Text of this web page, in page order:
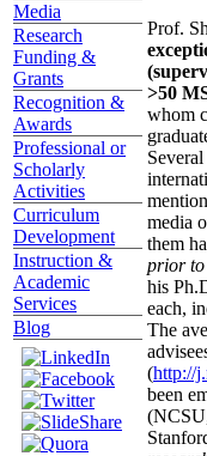
Media
Research
Funding &
Grants
Recognition &
Awards
Professional or
Scholarly
Activities
Curriculum
Development
Instruction &
Academic
Services
Blog
Prof.
>50
whom
media
them
prior to
his
each,
The
(http://
been